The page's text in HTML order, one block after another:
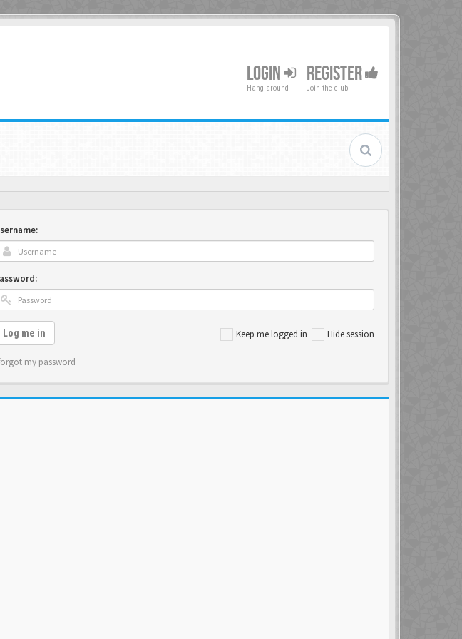
LOGIN
Hang around
REGISTER
Join the club
Keep me logged in Hide session
Log me in
my password